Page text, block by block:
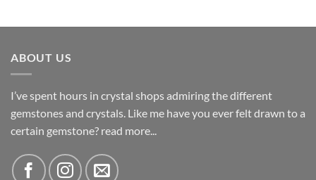
ABOUT US
I’ve spent hours in crystal shops admiring the different
gemstones and crystals. Like me have you ever felt drawn to a
certain gemstone? read more...